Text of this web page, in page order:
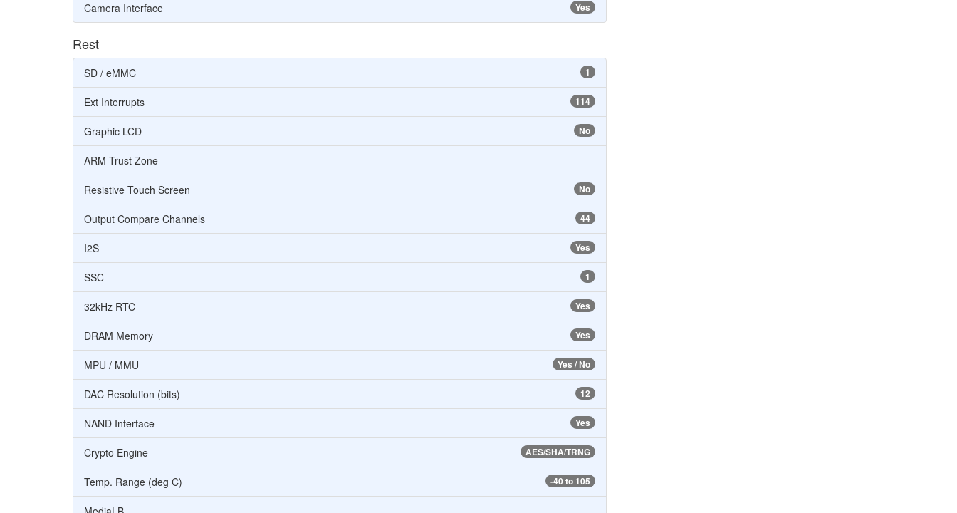
Yes
Camera Interface
Rest
1
SD / eMMC
114
Ext Interrupts
No
Graphic LCD
ARM Trust Zone
No
Resistive Touch Screen
44
Output Compare Channels
Yes
I2S
1
SSC
Yes
32kHz RTC
Yes
DRAM Memory
Yes / No
MPU / MMU
12
DAC Resolution (bits)
Yes
NAND Interface
AES/SHA/TRNG
Crypto Engine
-40 to 105
Temp. Range (deg C)